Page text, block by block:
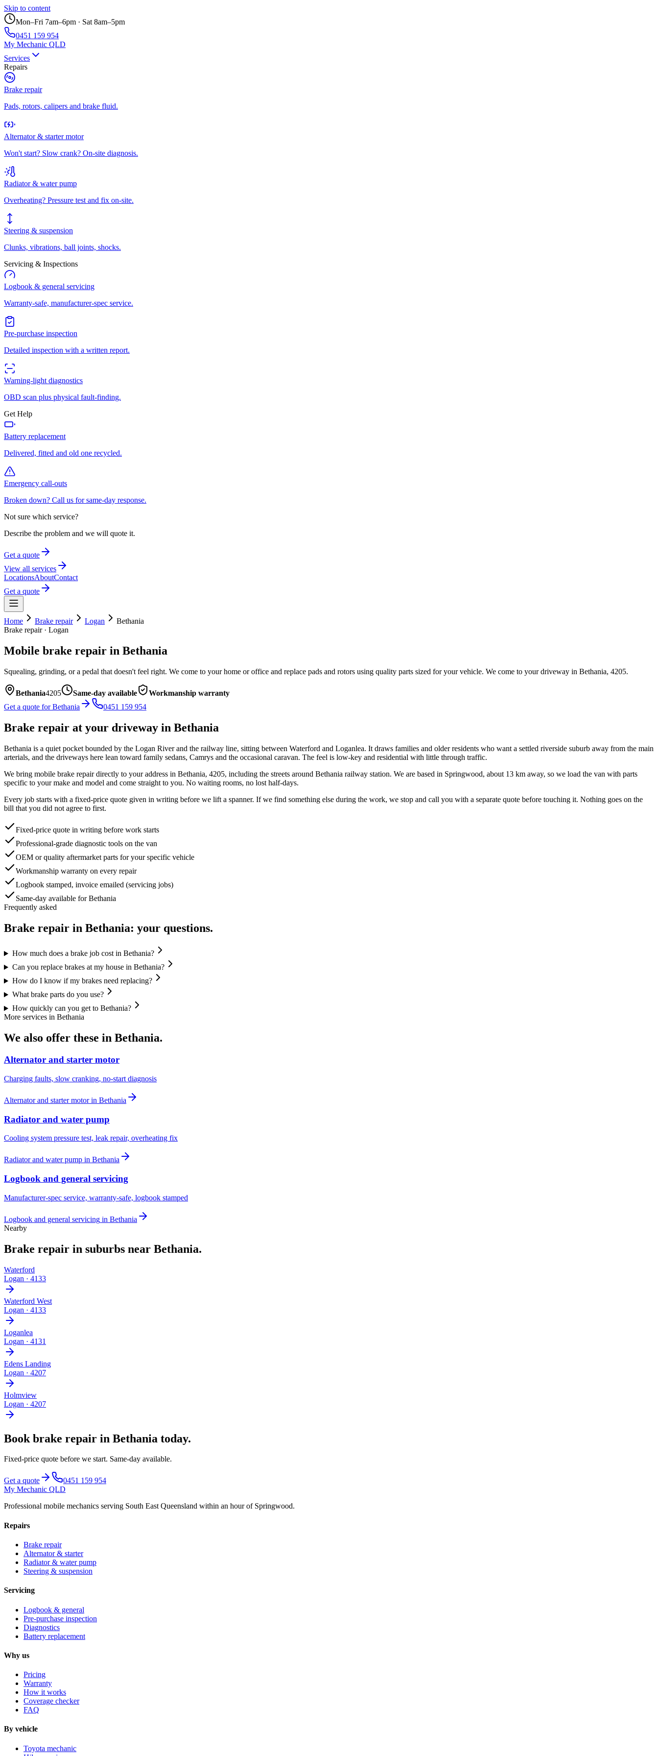
Skip to content
Mon–Fri 7am–6pm · Sat 8am–5pm
0451 159 954
My Mechanic QLD
Services
Repairs
Brake repair
Pads, rotors, calipers and brake fluid.
Alternator & starter motor
Won't start? Slow crank? On-site diagnosis.
Radiator & water pump
Overheating? Pressure test and fix on-site.
Steering & suspension
Clunks, vibrations, ball joints, shocks.
Servicing & Inspections
Logbook & general servicing
Warranty-safe, manufacturer-spec service.
Pre-purchase inspection
Detailed inspection with a written report.
Warning-light diagnostics
OBD scan plus physical fault-finding.
Get Help
Battery replacement
Delivered, fitted and old one recycled.
Emergency call-outs
Broken down? Call us for same-day response.
Not sure which service?
Describe the problem and we will quote it.
Get a quote
View all services
LocationsAboutContact
Get a quote
Home Brake repair Logan
Bethania
Brake repair· Logan
Mobile brake repair in Bethania
Squealing, grinding, or a pedal that doesn't feel right. We come to your home or office and replace pads and rotors using quality parts sized for your vehicle. We come to your driveway in Bethania, 4205.
Bethania4205 Same-day available
Workmanship warranty
Get a quote forBethania 0451 159 954
Brake repair at your driveway in Bethania
Bethania is a quiet pocket bounded by the Logan River and the railway line, sitting between Waterford and Loganlea. It draws families and older residents who want a settled riverside suburb away from the main
arterials, and the driveways here lean toward family sedans, Camrys and the occasional caravan. The feel is low-key and residential with little through traffic.
We bring mobile brake repairdirectly to your address in Bethania, 4205, including the streets around Bethania railway station. We are based in Springwood, about 13 km away, so we load the van with parts
specific to your make and model and come straight to you. No waiting rooms, no lost half-days.
Every job starts with a fixed-price quote given in writing before we lift a spanner. If we find something else during the work, we stop and call you with a separate quote before touching it. Nothing goes on the
bill that you did not agree to first.
Fixed-price quote in writing before work starts
Professional-grade diagnostic tools on the van
OEM or quality aftermarket parts for your specific vehicle
Workmanship warranty on every repair
Logbook stamped, invoice emailed (servicing jobs)
Same-day available for Bethania
Frequently asked
Brake repair in Bethania: your questions.
How much does a brake job cost in Bethania?
Can you replace brakes at my house in Bethania?
How do I know if my brakes need replacing?
What brake parts do you use?
How quickly can you get to Bethania?
More services in Bethania
We also offer these in Bethania.
Alternator and starter motor
Charging faults, slow cranking, no-start diagnosis
Alternator and starter motorin Bethania
Radiator and water pump
Cooling system pressure test, leak repair, overheating fix
Radiator and water pump in Bethania
Logbook and general servicing
Manufacturer-spec service, warranty-safe, logbook stamped
Logbook and general servicing in Bethania
Nearby
Brake repair in suburbs near Bethania.
Waterford
Logan · 4133
Waterford West
Logan · 4133
Loganlea
Logan · 4131
Edens Landing
Logan · 4207
Holmview
Logan · 4207
Book brake repair in Bethania today.
Fixed-price quote before we start. Same-day available.
Get a quote
0451 159 954
My Mechanic QLD
Professional mobile mechanics serving South East Queensland within an hour of Springwood.
Repairs
Brake repair
Alternator & starter
Radiator & water pump
Steering & suspension
Servicing
Logbook & general
Pre-purchase inspection
Diagnostics
Battery replacement
Why us
Pricing
Warranty
How it works
Coverage checker
FAQ
By vehicle
Toyota mechanic